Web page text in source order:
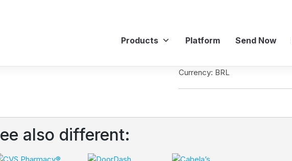
Products Platform Send Now
Currency: BRL
also different: